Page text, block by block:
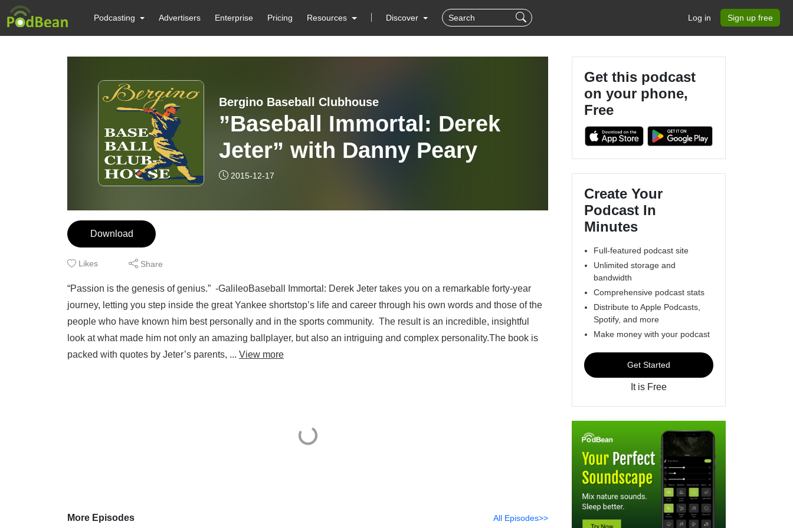
Podcasting Advertisers Enterprise Pricing Resources Discover Log in Sign up free
Bergino Baseball Clubhouse
”Baseball Immortal: Derek
Jeter” with Danny Peary
2015-12-17
Download
Likes Share
“Passion is the genesis of genius.” -GalileoBaseball Immortal: Derek Jeter takes you on a remarkable forty-year
journey, letting you step inside the great Yankee shortstop’s life and career through his own words and those of the
people who have known him best personally and in the sports community. The result is an incredible, insightful
look at what made him not only an amazing ballplayer, but also an intriguing and complex personality.The book is
packed with quotes by Jeter’s parents, ... View more
More Episodes All Episodes>>
Get this podcast
on your phone,
Free
Create Your
Podcast In
Minutes
Full-featured podcast site
Unlimited storage and
bandwidth
Comprehensive podcast stats
Distribute to Apple Podcasts,
Spotify, and more
Make money with your podcast
Get Started
It is Free